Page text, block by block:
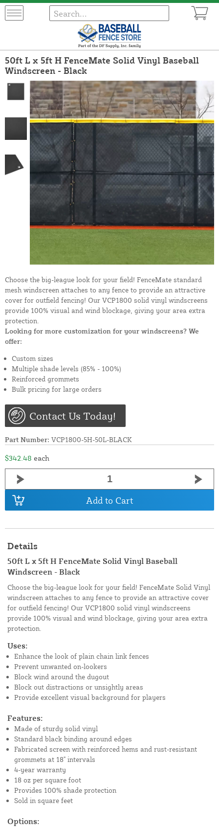
50ft L x 5ft H FenceMate Solid Vinyl Baseball
Windscreen - Black
Choose the big-league look for your field! FenceMate standard
mesh windscreen attaches to any fence to provide an attractive
cover for outfield fencing! Our VCP1800 solid vinyl windscreens
provide 100% visual and wind blockage, giving your area extra
protection.
Looking for more customization for your windscreens? We
offer:
Custom sizes
Multiple shade levels (85% - 100%)
Reinforced grommets
Bulk pricing for large orders
Contact Us Today!
Part Number: VCP1800-5H-50L-BLACK
$342.48 each
Add to Cart
Details
50ft L x 5ft H FenceMate Solid Vinyl Baseball
Windscreen - Black
Choose the big-league look for your field! FenceMate Solid Vinyl
windscreen attaches to any fence to provide an attractive cover
for outfield fencing! Our VCP1800 solid vinyl windscreens
provide 100% visual and wind blockage, giving your area extra
protection.
Uses:
Enhance the look of plain chain link fences
Prevent unwanted on-lookers
Block wind around the dugout
Block out distractions or unsightly areas
Provide excellent visual background for players
Features:
Made of sturdy solid vinyl
Standard black binding around edges
Fabricated screen with reinforced hems and rust-resistant
grommets at 18" intervals
4-year warranty
18 oz per square foot
Provides 100% shade protection
Sold in square feet
Options: